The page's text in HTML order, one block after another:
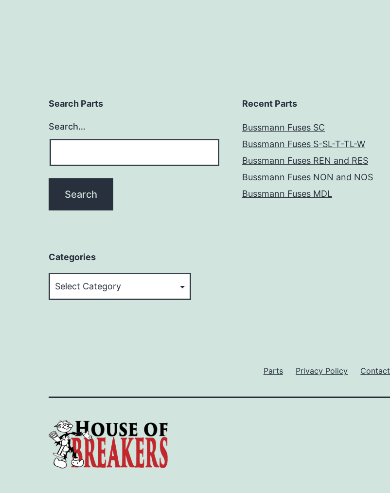
Search Parts
Search…
Recent Parts
Bussmann Fuses SC
Bussmann Fuses S-SL-T-TL-W
Bussmann Fuses REN and RES
Bussmann Fuses NON and NOS
Bussmann Fuses MDL
Categories
Parts Privacy Policy Contact